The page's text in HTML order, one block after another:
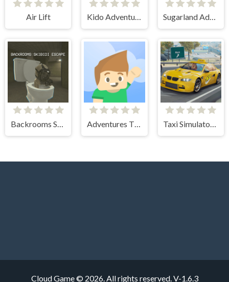
Air Lift Kido Adventure Sugarland Adventure
Backrooms Skibidi Escape Adventures Thomas Draw and Erase Taxi Simulator 3D
Cloud Game © 2026. All rights reserved. V-1.6.3